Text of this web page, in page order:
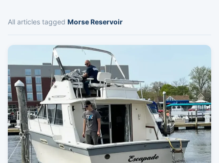
All articles tagged Morse Reservoir